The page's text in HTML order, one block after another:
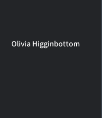
Olivia Higginbottom